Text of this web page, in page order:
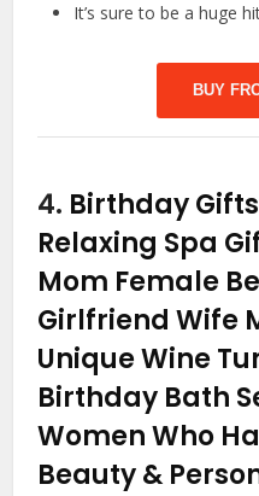
It’s sure to be a huge
BUY
4. Birthday
Relaxing Spa
Mom Female
Girlfriend Wife
Unique Wine
Birthday Bath
Women Who
Beauty &